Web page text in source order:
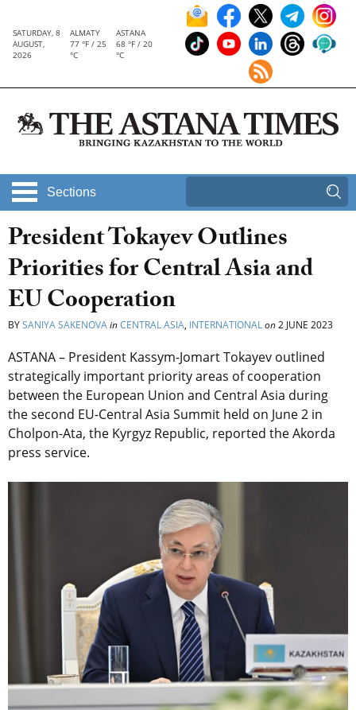
SATURDAY, 8
AUGUST,
2026
ALMATY
77 °F / 25
°C
ASTANA
68 °F / 20
°C
Sections
President Tokayev Outlines
Priorities for Central Asia and
EU Cooperation
BYSANIYA SAKENOVAinCENTRAL ASIA, INTERNATIONALon2 JUNE 2023
ASTANA – President Kassym-Jomart Tokayev outlined
strategically important priority areas of cooperation
between the European Union and Central Asia during
the second EU-Central Asia Summit held on June 2 in
Cholpon-Ata, the Kyrgyz Republic, reported the Akorda
press service.